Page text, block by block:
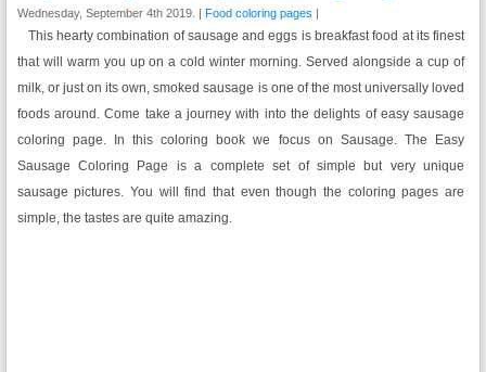
Wednesday, September 4th 2019. | Food coloring pages |
This hearty combination of sausage and eggs is breakfast food at its finest
that will warm you up on a cold winter morning. Served alongside a cup of
milk, or just on its own, smoked sausage is one of the most universally loved
foods around. Come take a journey with into the delights of easy sausage
coloring page. In this coloring book we focus on Sausage. The Easy
Sausage Coloring Page is a complete set of simple but very unique
sausage pictures. You will find that even though the coloring pages are
simple, the tastes are quite amazing.